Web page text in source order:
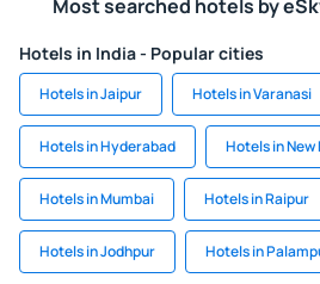
Most searched hotels by
Hotels in India - Popular cities
Hotels in Jaipur Hotels in Varanasi
Hotels in Hyderabad Hotels in New
Hotels in Mumbai Hotels in Raipur
Hotels in Jodhpur Hotels in